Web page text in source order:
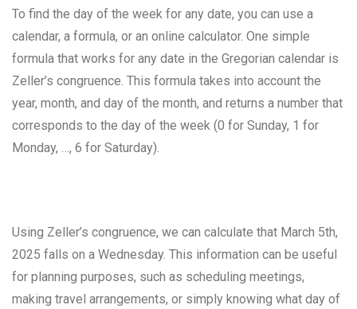
To find the day of the week for any date, you can use a
calendar, a formula, or an online calculator. One simple
formula that works for any date in the Gregorian calendar is
Zeller’s congruence. This formula takes into account the
year, month, and day of the month, and returns a number that
corresponds to the day of the week (0 for Sunday, 1 for
Monday, …, 6 for Saturday).
Using Zeller’s congruence, we can calculate that March 5th,
2025 falls on a Wednesday. This information can be useful
for planning purposes, such as scheduling meetings,
making travel arrangements, or simply knowing what day of